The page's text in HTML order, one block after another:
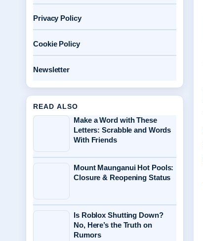
Privacy Policy
Cookie Policy
Newsletter
READ ALSO
Make a Word with These
Letters: Scrabble and Words
With Friends
Mount Maunganui Hot Pools:
Closure & Reopening Status
Is Roblox Shutting Down?
No, Here’s the Truth on
Rumors